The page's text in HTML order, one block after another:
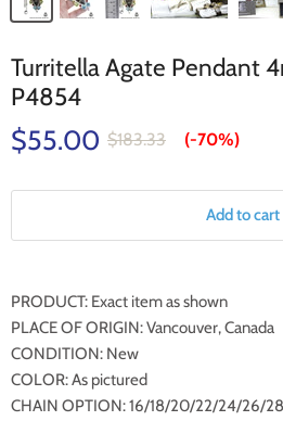
Turritella Agate Pendant
P4854
$55.00 $183.33 (-70%)
Add to cart
PRODUCT: Exact item as shown
PLACE OF ORIGIN: Vancouver, Canada
CONDITION: New
COLOR: As pictured
CHAIN OPTION: 16/18/20/22/24/26/